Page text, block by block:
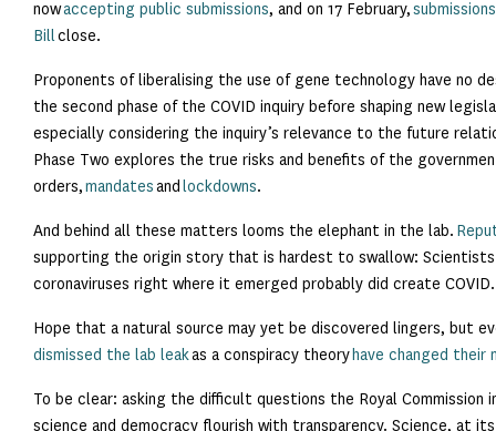
nowaccepting public submissions, and on 17 February,
Billclose.
Proponents of liberalising the use of gene technology have no
the second phase of the COVID inquiry before shaping new
especially considering the inquiry’s relevance to the future
Phase Two explores the true risks and benefits of the
orders,mandatesand lockdowns.
And behind all these matters looms the elephant in the lab.
supporting the origin story that is hardest to swallow:
coronaviruses right where it emerged probably did create COVID.
Hope that a natural source may yet be discovered lingers, but
dismissed the lab leakas a conspiracy theory have changed their
To be clear: asking the difficult questions the Royal
science and democracy flourish with transparency. Science, at